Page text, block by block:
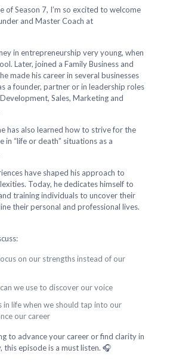
of Season 7, I’m so excited to welcome
and Master Coach at
in entrepreneurship very young, when
Later, joined a Family Business and
made his career in several businesses
a founder, partner or in leadership roles
Sales, Marketing and
has also learned how to strive for the
in “life or death” situations as a
have shaped his approach to
Today, he dedicates himself to
training individuals to uncover their
their personal and professional lives.
on our strengths instead of our
we use to discover our voice
in life when we should tap into our
our career
to advance your career or find clarity in
this episode is a must listen. 🎧